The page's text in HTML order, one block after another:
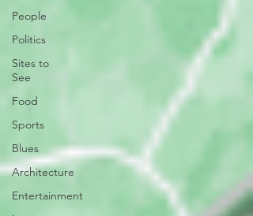
People
Politics
Sites to
See
Food
Sports
Blues
Architecture
Entertainment